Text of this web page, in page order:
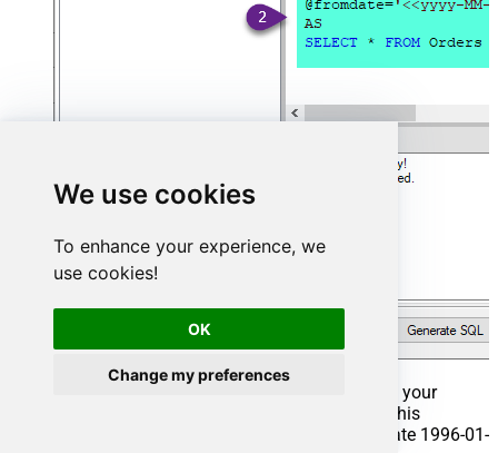
We use cookies
To enhance your experience, we
use cookies!
OK
Change my preferences
That's it now go to Preview Tab and Execute your
Stored Procedure using Exec Command. In this
example it will extract the orders from the date 1996-01-